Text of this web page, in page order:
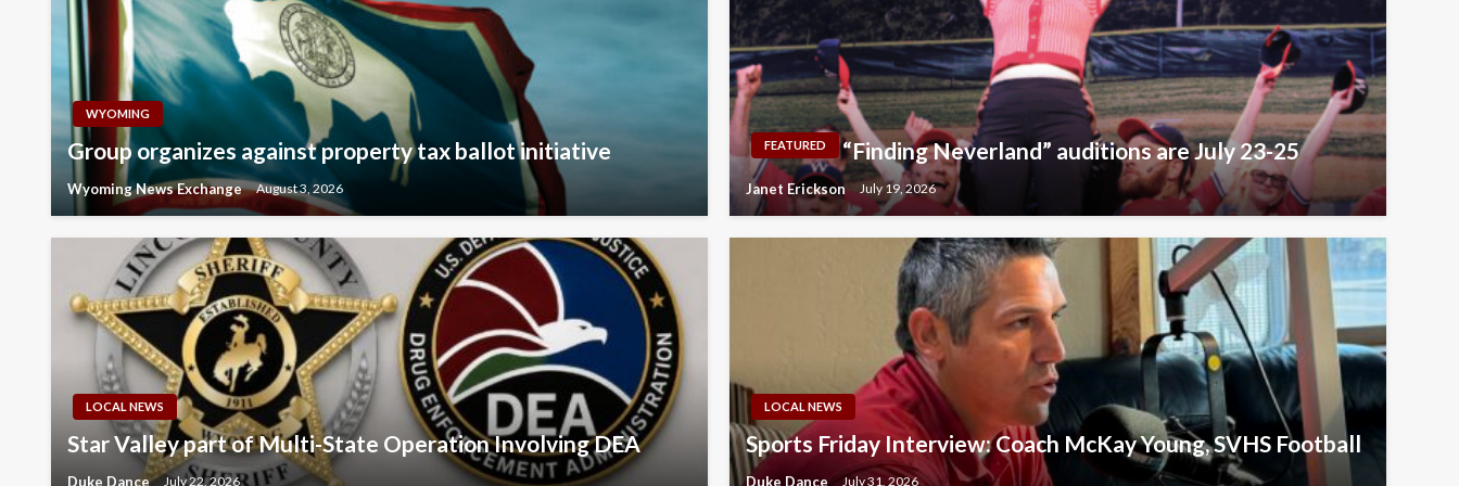
WYOMING
Group organizes against property tax ballot initiative
Wyoming News Exchange August 3, 2026
FEATURED “Finding Neverland” auditions are July 23-25
Janet Erickson July 19, 2026
LOCAL NEWS
Star Valley part of Multi-State Operation Involving DEA
Duke Dance July 22, 2026
LOCAL NEWS
Sports Friday Interview: Coach McKay Young, SVHS Football
Duke Dance July 31, 2026